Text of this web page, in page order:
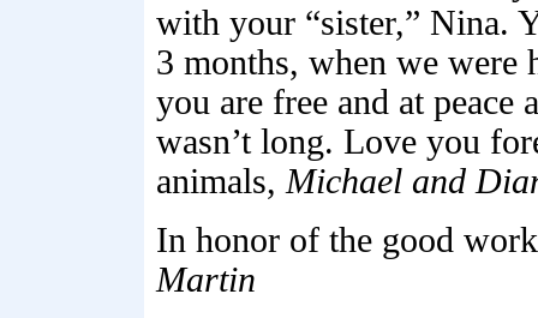
with your “sister,” Nina.
3 months, when we
you are free and at
wasn’t long. Love you
animals, Michael and
In honor of the good
Martin